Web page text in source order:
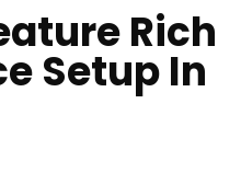
Rich
Setup In